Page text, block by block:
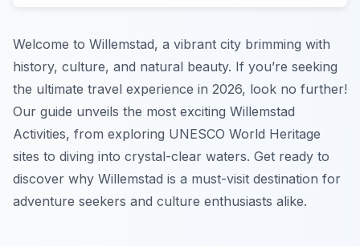
Welcome to Willemstad, a vibrant city brimming with
history, culture, and natural beauty. If you’re seeking
the ultimate travel experience in 2026, look no further!
Our guide unveils the most exciting Willemstad
Activities, from exploring UNESCO World Heritage
sites to diving into crystal-clear waters. Get ready to
discover why Willemstad is a must-visit destination for
adventure seekers and culture enthusiasts alike.